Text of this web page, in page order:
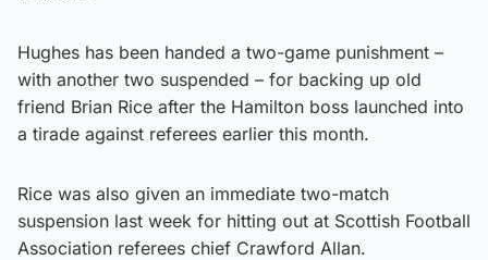
Hughes has been handed a two-game punishment –
with another two suspended – for backing up old
friend Brian Rice after the Hamilton boss launched into
a tirade against referees earlier this month.
Rice was also given an immediate two-match
suspension last week for hitting out at Scottish Football
Association referees chief Crawford Allan.